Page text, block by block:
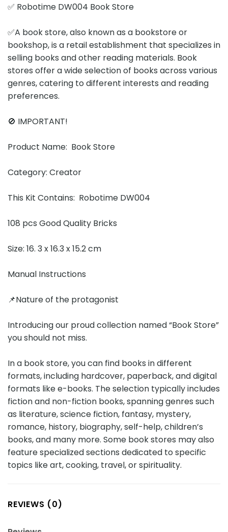
✅ Robotime DW004 Book Store
✅A book store, also known as a bookstore or
bookshop, is a retail establishment that specializes in
selling books and other reading materials. Book
stores offer a wide selection of books across various
genres, catering to different interests and reading
preferences.
🚫 IMPORTANT!
Product Name: Book Store
Category: Creator
This Kit Contains: Robotime DW004
108 pcs Good Quality Bricks
Size: 16. 3 x 16.3 x 15.2 cm
Manual Instructions
📌Nature of the protagonist
Introducing our proud collection named “Book Store”
you should not miss.
In a book store, you can find books in different
formats, including hardcover, paperback, and digital
formats like e-books. The selection typically includes
fiction and non-fiction books, spanning genres such
as literature, science fiction, fantasy, mystery,
romance, history, biography, self-help, children’s
books, and many more. Some book stores may also
feature specialized sections dedicated to specific
topics like art, cooking, travel, or spirituality.
REVIEWS (0)